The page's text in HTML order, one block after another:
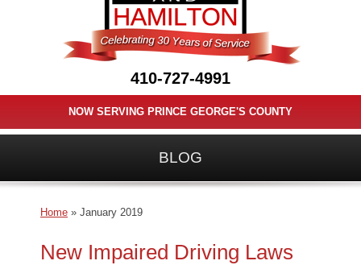
410-727-4991
NOW SERVING PRINCE GEORGE'S COUNTY
BLOG
Home » January 2019
New Impaired Driving Laws